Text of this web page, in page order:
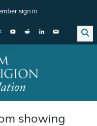
sign in
showing